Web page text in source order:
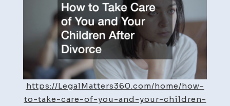
You
–
https://LegalMatters360.com/home/how-
to-take-care-of-you-and-your-children-